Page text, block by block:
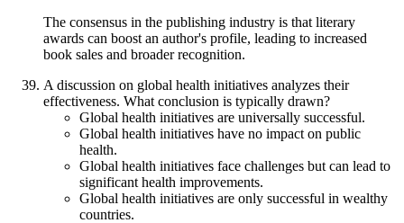
The consensus in the publishing industry is that literary
awards can boost an author's profile, leading to increased
book sales and broader recognition.
A discussion on global health initiatives analyzes their
effectiveness. What conclusion is typically drawn?
Global health initiatives are universally successful.
Global health initiatives have no impact on public
health.
Global health initiatives face challenges but can lead to
significant health improvements.
Global health initiatives are only successful in wealthy
countries.